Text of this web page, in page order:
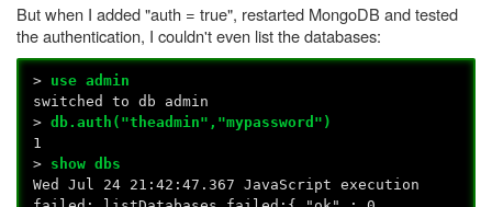
But when I added "auth = true", restarted MongoDB and tested
the authentication, I couldn't even list the databases:
> use admin
switched to db admin
>db.auth("theadmin","mypassword")
1
> show dbs
Wed Jul 24 21:42:47.367 JavaScript execution